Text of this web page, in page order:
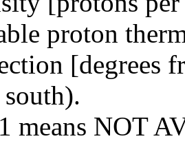
proton
[degrees
means NOT